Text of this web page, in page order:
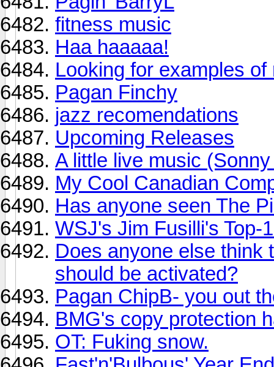
fitness music
Haa haaaaa!
Looking for examples
Pagan Finchy
jazz recomendations
Upcoming Releases
A little live music
My Cool Canadian
Has anyone seen The
WSJ's Jim Fusilli's Top-
Does anyone else think
should be activated?
Pagan ChipB- you out
BMG's copy protection
OT: Fuking snow.